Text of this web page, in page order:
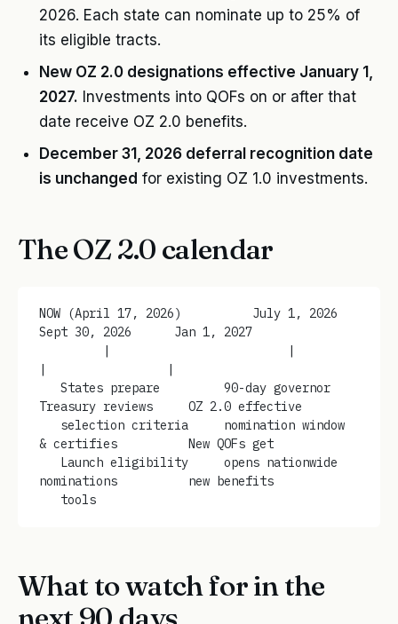
2026. Each state can nominate up to 25% of
its eligible tracts.
New OZ 2.0 designations effective January 1,
2027. Investments into QOFs on or after that
date receive OZ 2.0 benefits.
December 31, 2026 deferral recognition date
is unchanged for existing OZ 1.0 investments.
The OZ 2.0 calendar
NOW (April 17, 2026)          July 1, 2026
Sept 30, 2026      Jan 1, 2027
|                 |
Treasury reviews     OZ 2.0 effective
& certifies          New QOFs get
nominations          new benefits
   tools
What to watch for in the